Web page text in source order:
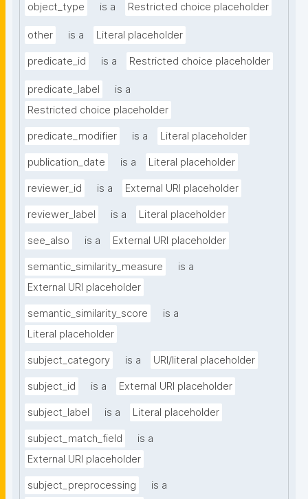
object_type is a Restricted choice placeholder
other is a Literal placeholder
predicate_id is a Restricted choice placeholder
predicate_label
is a
Restricted choice placeholder
predicate_modifier is a Literal placeholder
publication_date is a Literal placeholder
reviewer_id is a External URI placeholder
reviewer_label is a Literal placeholder
see_also is a External URI placeholder
semantic_similarity_measure
is a
External URI placeholder
semantic_similarity_score
is a
Literal placeholder
subject_category is a URI/literal placeholder
subject_id is a External URI placeholder
subject_label is a Literal placeholder
subject_match_field
is a
External URI placeholder
subject_preprocessing
is a